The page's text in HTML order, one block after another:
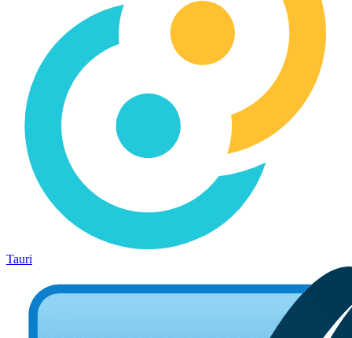
Tauri